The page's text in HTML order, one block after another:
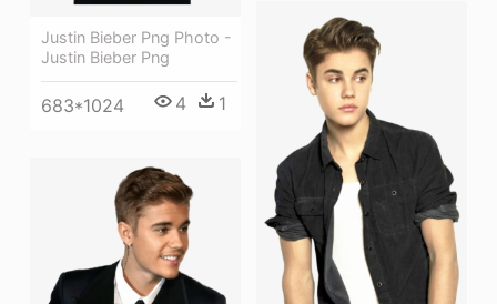
Justin Bieber Png Photo -
Justin Bieber Png
683*1024 4 1